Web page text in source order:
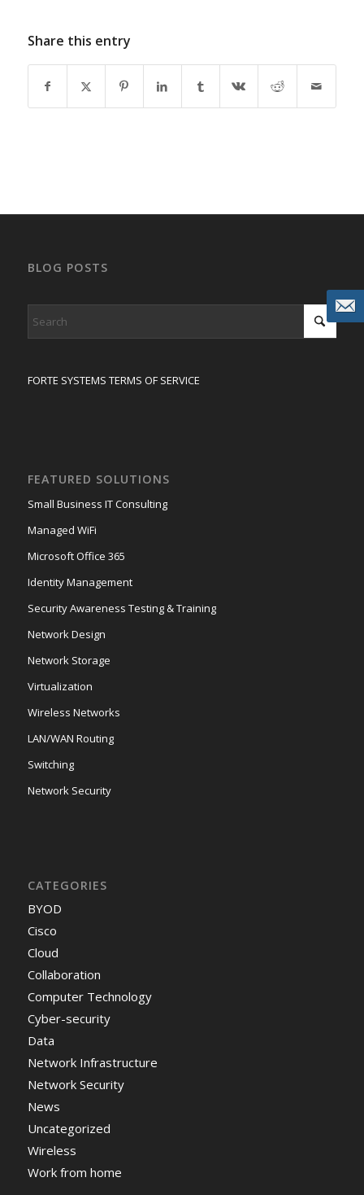
Share this entry
BLOG POSTS
FORTE SYSTEMS TERMS OF SERVICE
FEATURED SOLUTIONS
Small Business IT Consulting
Managed WiFi
Microsoft Office 365
Identity Management
Security Awareness Testing & Training
Network Design
Network Storage
Virtualization
Wireless Networks
LAN/WAN Routing
Switching
Network Security
CATEGORIES
BYOD
Cisco
Cloud
Collaboration
Computer Technology
Cyber-security
Data
Network Infrastructure
Network Security
News
Uncategorized
Wireless
Work from home